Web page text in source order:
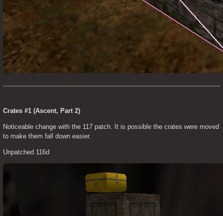
Crates #1 (Ascent, Part 2)
Noticeable change with the 117 patch. It is possible the crates were moved
to make them fall down easier.
Unpatched 116d